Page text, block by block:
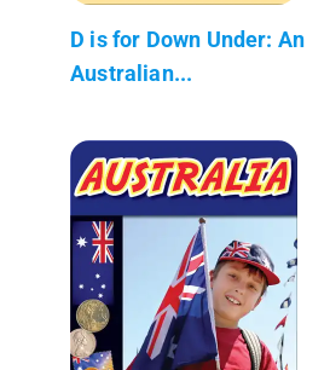
D is for Down Under: An
Australian...